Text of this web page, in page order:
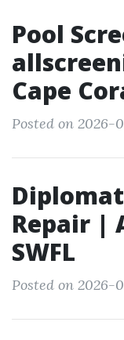
Pool
Cape
Posted on 2026-
Repair |
SWFL
Posted on 2026-